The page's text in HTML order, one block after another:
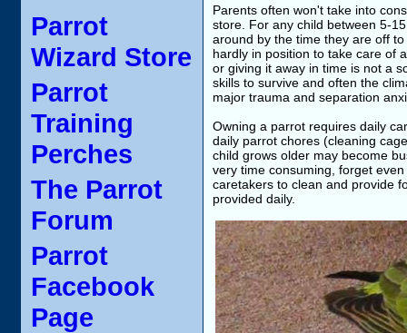
Parrot
Wizard Store
Parrot
Training
Perches
The Parrot
Forum
Parrot
Facebook
Page
Parents often won't take into
store. For any child between 5-
around by the time they are off
hardly in position to take care of
or giving it away in time is not a
skills to survive and often the
major trauma and separation
Owning a parrot requires daily
daily parrot chores (cleaning
child grows older may become
very time consuming, forget
caretakers to clean and provide
provided daily.